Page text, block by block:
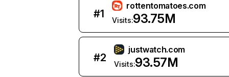
#1
rottentomatoes.com
Visits:93.75M
#2
justwatch.com
Visits:93.57M